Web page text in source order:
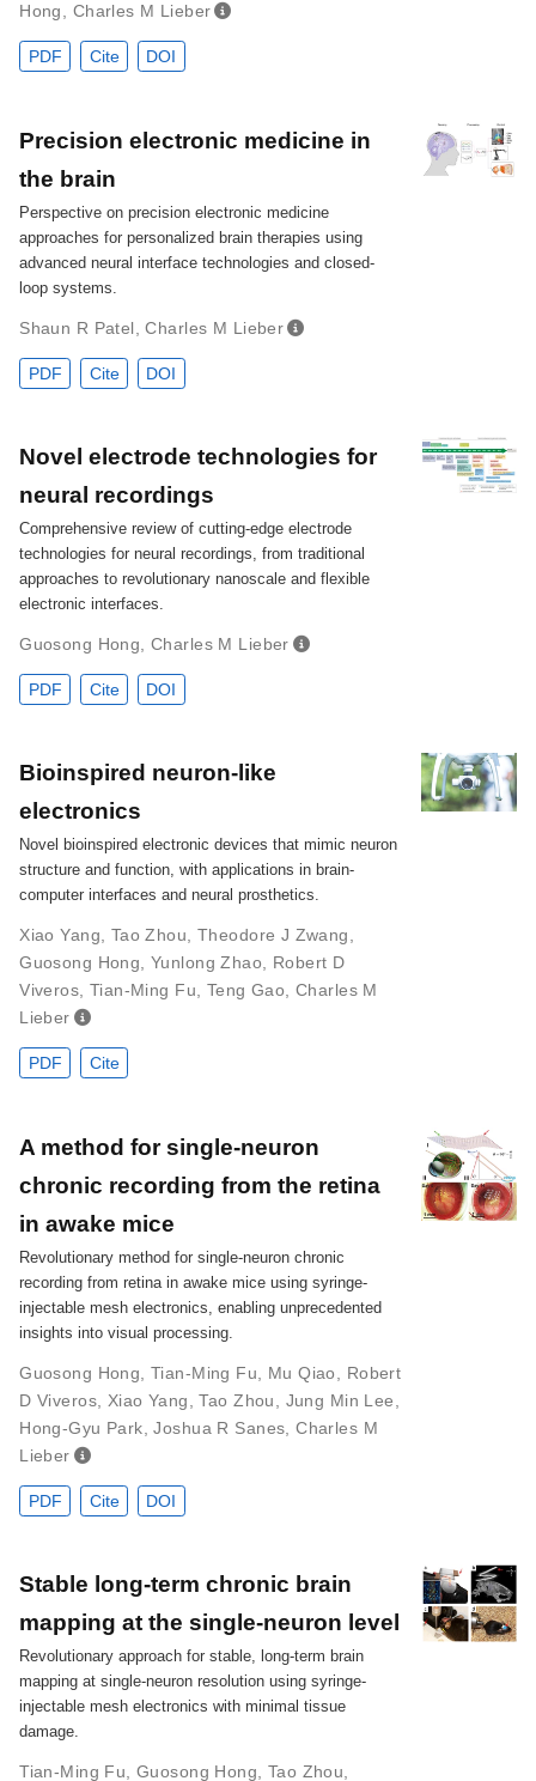
Hong, Charles M Lieber
PDF Cite DOI
Precision electronic medicine in
the brain
Perspective on precision electronic medicine
approaches for personalized brain therapies using
advanced neural interface technologies and closed-
loop systems.
Shaun R Patel ,Charles M Lieber
PDF Cite DOI
Novel electrode technologies for
neural recordings
Comprehensive review of cutting-edge electrode
technologies for neural recordings, from traditional
approaches to revolutionary nanoscale and flexible
electronic interfaces.
Guosong Hong ,Charles M Lieber
PDF Cite DOI
Bioinspired neuron-like
electronics
Novel bioinspired electronic devices that mimic neuron
structure and function, with applications in brain-
computer interfaces and neural prosthetics.
Xiao Yang, Tao Zhou, Theodore J Zwang,
Guosong Hong,Yunlong Zhao, Robert D
Viveros, Tian-Ming Fu, Teng Gao,Charles M
Lieber
PDF Cite
A method for single-neuron
chronic recording from the retina
in awake mice
Revolutionary method for single-neuron chronic
recording from retina in awake mice using syringe-
injectable mesh electronics, enabling unprecedented
insights into visual processing.
Guosong Hong ,Tian-Ming Fu Mu Qiao
Robert
D Viveros, Xiao Yang ,Tao Zhou Jung Min Lee
Hong-Gyu Park ,Joshua R Sanes ,Charles M
Lieber
PDF Cite DOI
Stable long-term chronic brain
mapping at the single-neuron level
Revolutionary approach for stable, long-term brain
mapping at single-neuron resolution using syringe-
injectable mesh electronics with minimal tissue
damage.
Tian-Ming Fu ,Guosong Hong Tao Zhou